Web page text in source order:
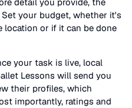
your budget, whether it's
location or if it can be done
your task is live, local
Lessons will send you
their profiles, which
importantly, ratings and